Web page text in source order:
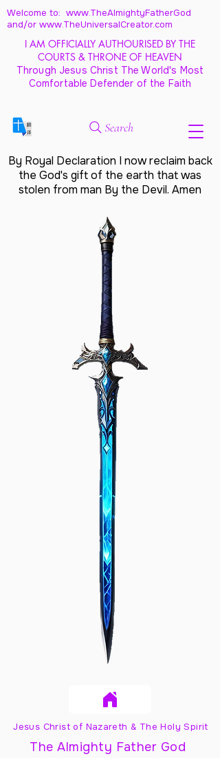
Welcome to: www.TheAlmightyFatherGod
and/or www.TheUniversalCreator.com
I AM OFFICIALLY AUTHOURISED BY THE
COURTS & THRONE OF HEAVEN
Through Jesus Christ The World's Most
Comfortable Defender of the Faith
Search
By Royal Declaration I now reclaim back
the God's gift of the earth that was
stolen from man By the Devil. Amen
Jesus Christ of Nazareth & The Holy Spirit
The Almighty Father God